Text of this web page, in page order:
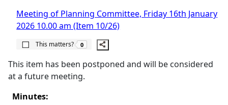
Meeting of Planning Committee, Friday 16th January
2026 10.00 am (Item 10/26)
This matters?
The number of people this matters to is
0
This item has been postponed and will be considered
at a future meeting.
Minutes: